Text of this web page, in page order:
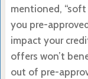
mentioned,
you pre-
impact your
offers won’t
out of pre-